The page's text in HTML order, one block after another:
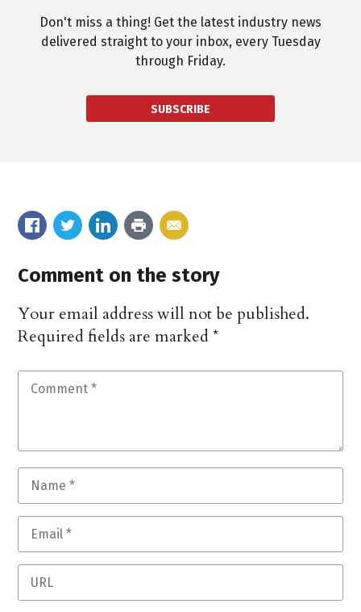
Don't miss a thing! Get the latest industry news
delivered straight to your inbox, every Tuesday
through Friday.
SUBSCRIBE
Comment on the story
Your email address will not be published.
Required fields are marked*